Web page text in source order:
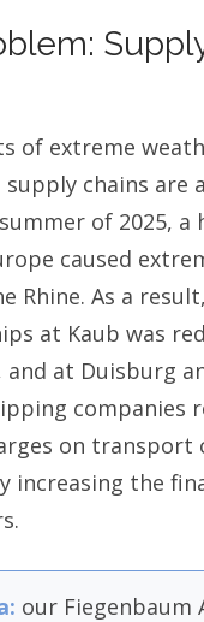
of extreme
supply chains are
of 2025, a
caused
Rhine. As a
at Kaub was
and at Duisburg
companies
on transport
increasing the
our Fiegenbaum